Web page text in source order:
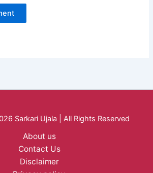
Sarkari Ujala | All Rights Reserved
About us
Contact Us
Disclaimer